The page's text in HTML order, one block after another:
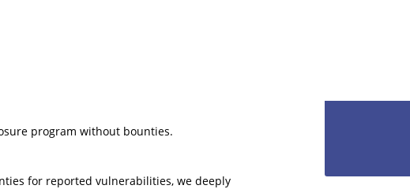
program without bounties.
for reported vulnerabilities, we deeply